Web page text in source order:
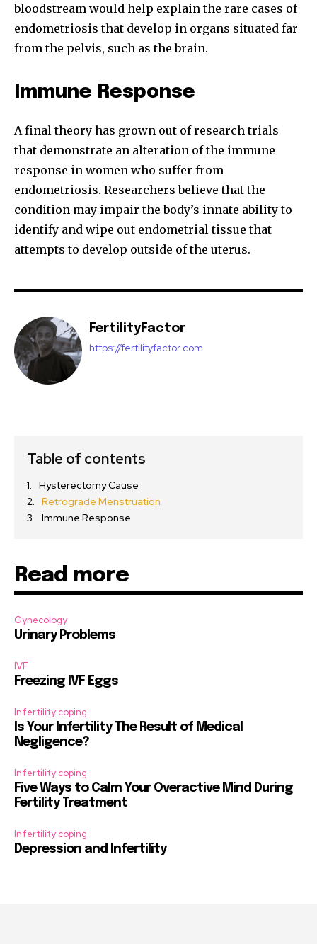
bloodstream would help explain the rare cases of
endometriosis that develop in organs situated far
from the pelvis, such as the brain.
Immune Response
A final theory has grown out of research trials
that demonstrate an alteration of the immune
response in women who suffer from
endometriosis. Researchers believe that the
condition may impair the body’s innate ability to
identify and wipe out endometrial tissue that
attempts to develop outside of the uterus.
FertilityFactor
https://fertilityfactor.com
Table of contents
Hysterectomy Cause
Retrograde Menstruation
Immune Response
Read more
Gynecology
Urinary Problems
IVF
Freezing IVF Eggs
Infertility coping
Is Your Infertility The Result of Medical
Negligence?
Infertility coping
Five Ways to Calm Your Overactive Mind During
Fertility Treatment
Infertility coping
Depression and Infertility